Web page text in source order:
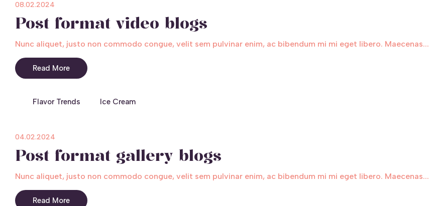
08.02.2024
Post format video blogs
Nunc aliquet, justo non commodo congue, velit sem pulvinar enim, ac bibendum mi mi eget libero. Maecenas...
Read More
Flavor Trends Ice Cream
04.02.2024
Post format gallery blogs
Nunc aliquet, justo non commodo congue, velit sem pulvinar enim, ac bibendum mi mi eget libero. Maecenas...
Read More